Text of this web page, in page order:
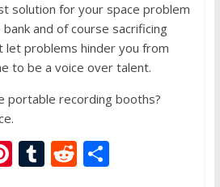
solution for your space problem
and of course sacrificing
let problems hinder you from
to be a voice over talent.
portable recording booths?
Pi T R S